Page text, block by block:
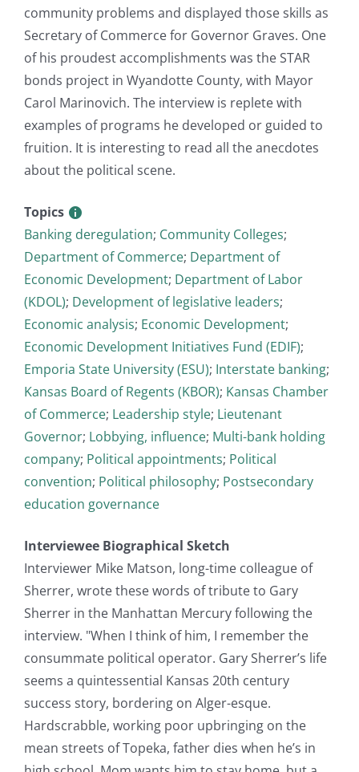
community problems and displayed those skills as
Secretary of Commerce for Governor Graves. One
of his proudest accomplishments was the STAR
bonds project in Wyandotte County, with Mayor
Carol Marinovich. The interview is replete with
examples of programs he developed or guided to
fruition. It is interesting to read all the anecdotes
about the political scene.
Topics
Banking deregulation; Community Colleges;
Department of Commerce; Department of
Economic Development; Department of Labor
(KDOL); Development of legislative leaders;
Economic analysis; Economic Development;
Economic Development Initiatives Fund (EDIF);
Emporia State University (ESU); Interstate banking;
Kansas Board of Regents (KBOR); Kansas Chamber
of Commerce; Leadership style; Lieutenant
Governor; Lobbying, influence; Multi-bank holding
company; Political appointments; Political
convention; Political philosophy; Postsecondary
education governance
Interviewee Biographical Sketch
Interviewer Mike Matson, long-time colleague of
Sherrer, wrote these words of tribute to Gary
Sherrer in the Manhattan Mercury following the
interview. "When I think of him, I remember the
consummate political operator. Gary Sherrer’s life
seems a quintessential Kansas 20th century
success story, bordering on Alger-esque.
Hardscrabble, working poor upbringing on the
mean streets of Topeka, father dies when he’s in